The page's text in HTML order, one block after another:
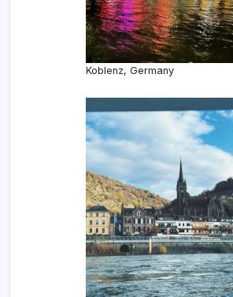
Koblenz, Germany